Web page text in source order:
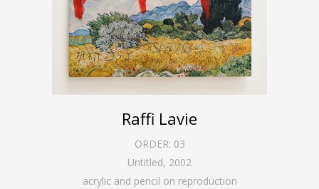
Raffi Lavie
ORDER: 03
Untitled, 2002
acrylic and pencil on reproduction